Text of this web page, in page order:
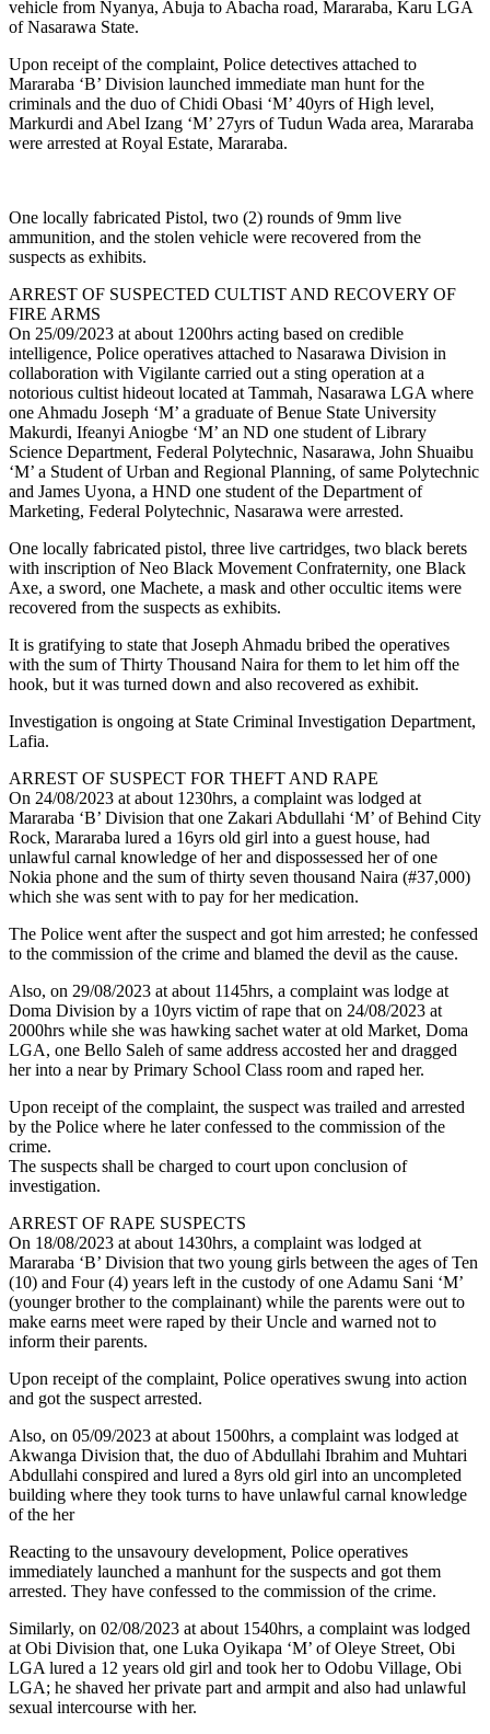
vehicle from Nyanya, Abuja to Abacha road, Mararaba, Karu LGA
of Nasarawa State.
Upon receipt of the complaint, Police detectives attached to
Mararaba ‘B’ Division launched immediate man hunt for the
criminals and the duo of Chidi Obasi ‘M’ 40yrs of High level,
Markurdi and Abel Izang ‘M’ 27yrs of Tudun Wada area, Mararaba
were arrested at Royal Estate, Mararaba.
One locally fabricated Pistol, two (2) rounds of 9mm live
ammunition, and the stolen vehicle were recovered from the
suspects as exhibits.
ARREST OF SUSPECTED CULTIST AND RECOVERY OF
FIRE ARMS
On 25/09/2023 at about 1200hrs acting based on credible
intelligence, Police operatives attached to Nasarawa Division in
collaboration with Vigilante carried out a sting operation at a
notorious cultist hideout located at Tammah, Nasarawa LGA where
one Ahmadu Joseph ‘M’ a graduate of Benue State University
Makurdi, Ifeanyi Aniogbe ‘M’ an ND one student of Library
Science Department, Federal Polytechnic, Nasarawa, John Shuaibu
‘M’ a Student of Urban and Regional Planning, of same Polytechnic
and James Uyona, a HND one student of the Department of
Marketing, Federal Polytechnic, Nasarawa were arrested.
One locally fabricated pistol, three live cartridges, two black berets
with inscription of Neo Black Movement Confraternity, one Black
Axe, a sword, one Machete, a mask and other occultic items were
recovered from the suspects as exhibits.
It is gratifying to state that Joseph Ahmadu bribed the operatives
with the sum of Thirty Thousand Naira for them to let him off the
hook, but it was turned down and also recovered as exhibit.
Investigation is ongoing at State Criminal Investigation Department,
Lafia.
ARREST OF SUSPECT FOR THEFT AND RAPE
On 24/08/2023 at about 1230hrs, a complaint was lodged at
Mararaba ‘B’ Division that one Zakari Abdullahi ‘M’ of Behind City
Rock, Mararaba lured a 16yrs old girl into a guest house, had
unlawful carnal knowledge of her and dispossessed her of one
Nokia phone and the sum of thirty seven thousand Naira (#37,000)
which she was sent with to pay for her medication.
The Police went after the suspect and got him arrested; he confessed
to the commission of the crime and blamed the devil as the cause.
Also, on 29/08/2023 at about 1145hrs, a complaint was lodge at
Doma Division by a 10yrs victim of rape that on 24/08/2023 at
2000hrs while she was hawking sachet water at old Market, Doma
LGA, one Bello Saleh of same address accosted her and dragged
her into a near by Primary School Class room and raped her.
Upon receipt of the complaint, the suspect was trailed and arrested
by the Police where he later confessed to the commission of the
crime.
The suspects shall be charged to court upon conclusion of
investigation.
ARREST OF RAPE SUSPECTS
On 18/08/2023 at about 1430hrs, a complaint was lodged at
Mararaba ‘B’ Division that two young girls between the ages of Ten
(10) and Four (4) years left in the custody of one Adamu Sani ‘M’
(younger brother to the complainant) while the parents were out to
make earns meet were raped by their Uncle and warned not to
inform their parents.
Upon receipt of the complaint, Police operatives swung into action
and got the suspect arrested.
Also, on 05/09/2023 at about 1500hrs, a complaint was lodged at
Akwanga Division that, the duo of Abdullahi Ibrahim and Muhtari
Abdullahi conspired and lured a 8yrs old girl into an uncompleted
building where they took turns to have unlawful carnal knowledge
of the her
Reacting to the unsavoury development, Police operatives
immediately launched a manhunt for the suspects and got them
arrested. They have confessed to the commission of the crime.
Similarly, on 02/08/2023 at about 1540hrs, a complaint was lodged
at Obi Division that, one Luka Oyikapa ‘M’ of Oleye Street, Obi
LGA lured a 12 years old girl and took her to Odobu Village, Obi
LGA; he shaved her private part and armpit and also had unlawful
sexual intercourse with her.